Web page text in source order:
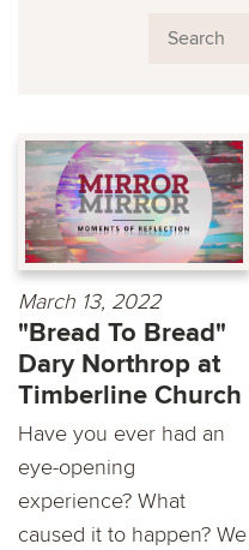
March 13, 2022
"Bread To Bread"
Dary Northrop at
Timberline Church
Have you ever had an
eye-opening
experience? What
caused it to happen? We